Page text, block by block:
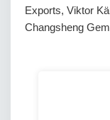
Exports, Viktor
Changsheng